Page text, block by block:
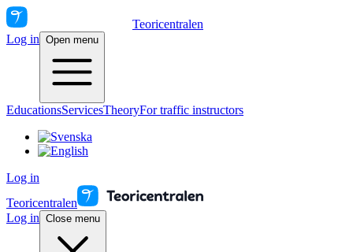
Teoricentralen
Log in Open menu
EducationsServicesTheoryFor traffic instructors
Log in
Teoricentralen
Log in Close menu